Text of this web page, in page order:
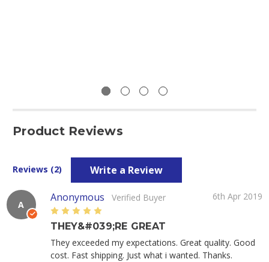
Product Reviews
Reviews (2) Write a Review
A
Anonymous Verified Buyer
6th Apr 2019
5
THEY&#039;RE GREAT
They exceeded my expectations. Great quality. Good
cost. Fast shipping. Just what i wanted. Thanks.